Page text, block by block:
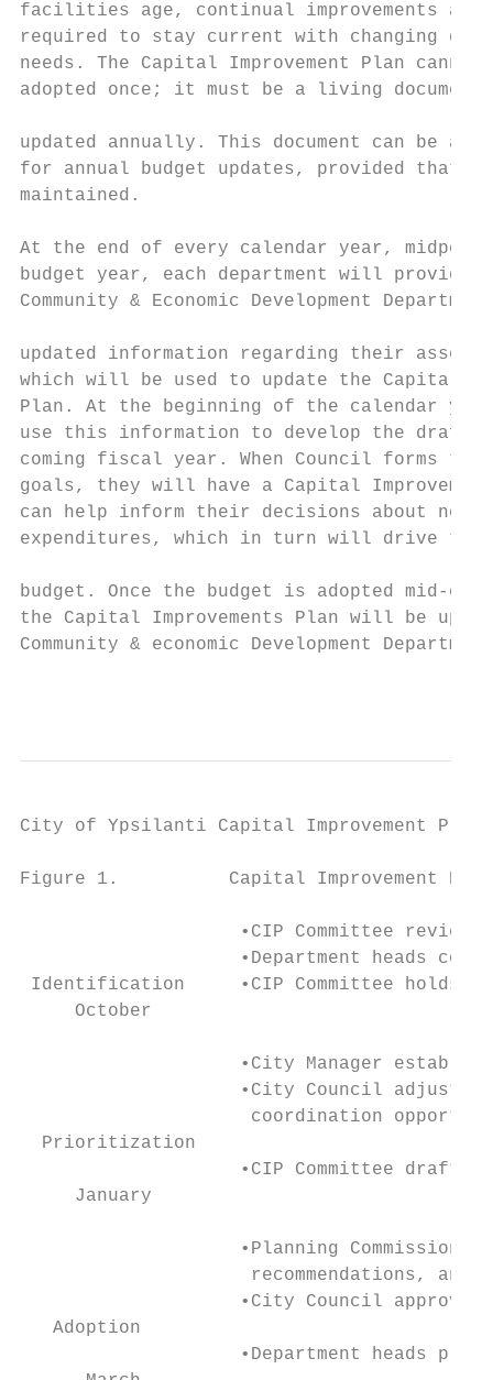
facilities age, continual improvements and
required to stay current with changing
needs. The Capital Improvement Plan
adopted once; it must be a living
updated annually. This document can be a
for annual budget updates, provided
maintained.
At the end of every calendar year,
budget year, each department will
Community & Economic Development
updated information regarding their
which will be used to update the Capital
Plan. At the beginning of the calendar
use this information to develop the draft
coming fiscal year. When Council forms
goals, they will have a Capital
can help inform their decisions about
expenditures, which in turn will drive the
budget. Once the budget is adopted
the Capital Improvements Plan will be
Community & economic Development
City of Ypsilanti Capital
Figure 1.          Capital Improvement
•CIP Committee
•Department heads
Identification     •CIP Committee holds
     October
•City Manager
•City Council adjusts
coordination
  Prioritization
•CIP Committee drafts
     January
•Planning Commission
recommendations, and
•City Council
   Adoption
•Department heads